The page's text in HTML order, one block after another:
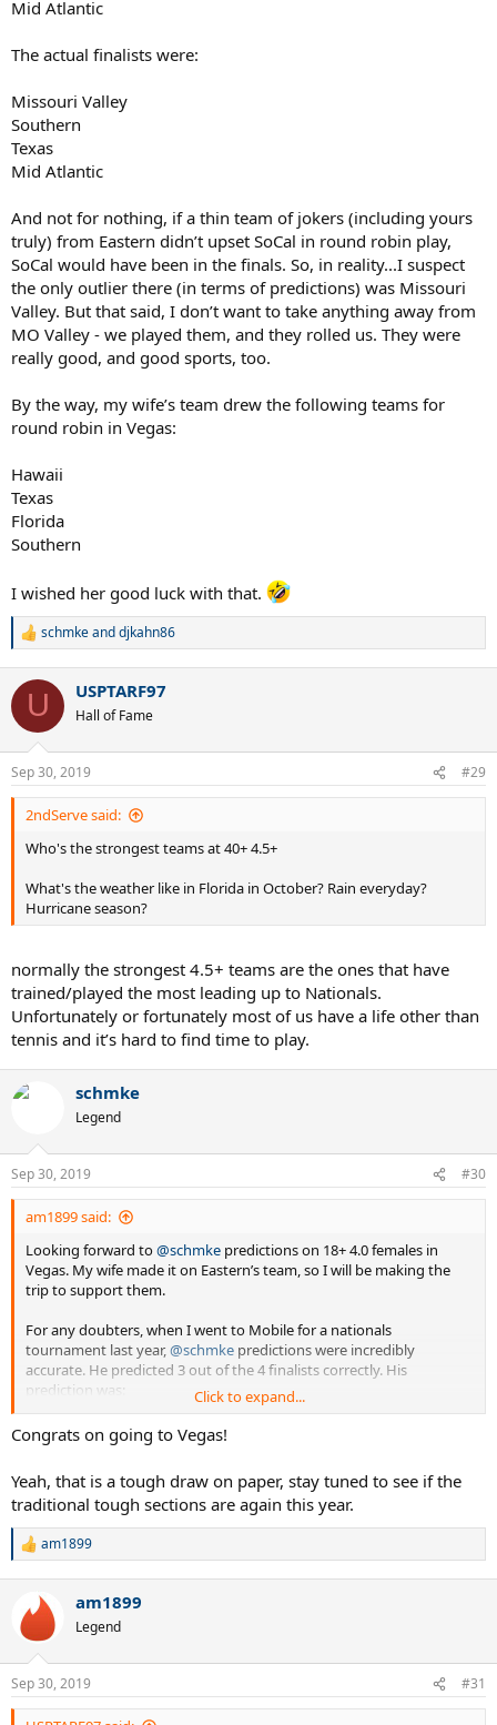
Mid Atlantic
The actual finalists were:
Missouri Valley
Southern
Texas
Mid Atlantic
And not for nothing, if a thin team of jokers (including yours
truly) from Eastern didn’t upset SoCal in round robin play,
SoCal would have been in the finals. So, in reality...I suspect
the only outlier there (in terms of predictions) was Missouri
Valley. But that said, I don’t want to take anything away from
MO Valley - we played them, and they rolled us. They were
really good, and good sports, too.
By the way, my wife’s team drew the following teams for
round robin in Vegas:
Hawaii
Texas
Florida
Southern
I wished her good luck with that.
R
c
i
s
:
schmkeanddjkahn86
U USPTARF97
Hall of Fame
Sep 30, 2019 #29
2ndServe said:
Who's the strongest teams at 40+ 4.5+
What's the weather like in Florida in October? Rain everyday?
Hurricane season?
normally the strongest 4.5+ teams are the ones that have
trained/played the most leading up to Nationals.
Unfortunately or fortunately most of us have a life other than
tennis and it’s hard to find time to play.
schmke
Legend
Sep 30, 2019 #30
am1899 said:
Looking forward to@schmke predictions on 18+ 4.0 females in
Vegas. My wife made it on Eastern’s team, so I will be making the
trip to support them.
For any doubters, when I went to Mobile for a nationals
tournament last year,@schmke predictions were incredibly
accurate. He predicted 3 out of the 4 finalists correctly. His
prediction was:
SoCal
Southern
Mid Atlantic
The actual finalists were:
Texas
Mid Atlantic
And not for nothing, if a thin team of jokers (including yours truly)
from Eastern didn’t upset SoCal in round robin play, SoCal would
have been in the finals. So, in reality...I suspect the only outlier there
Click to expand...
Congrats on going to Vegas!
Yeah, that is a tough draw on paper, stay tuned to see if the
traditional tough sections are again this year.
R
t
i
s
:
am1899
am1899
Legend
Sep 30, 2019 #31